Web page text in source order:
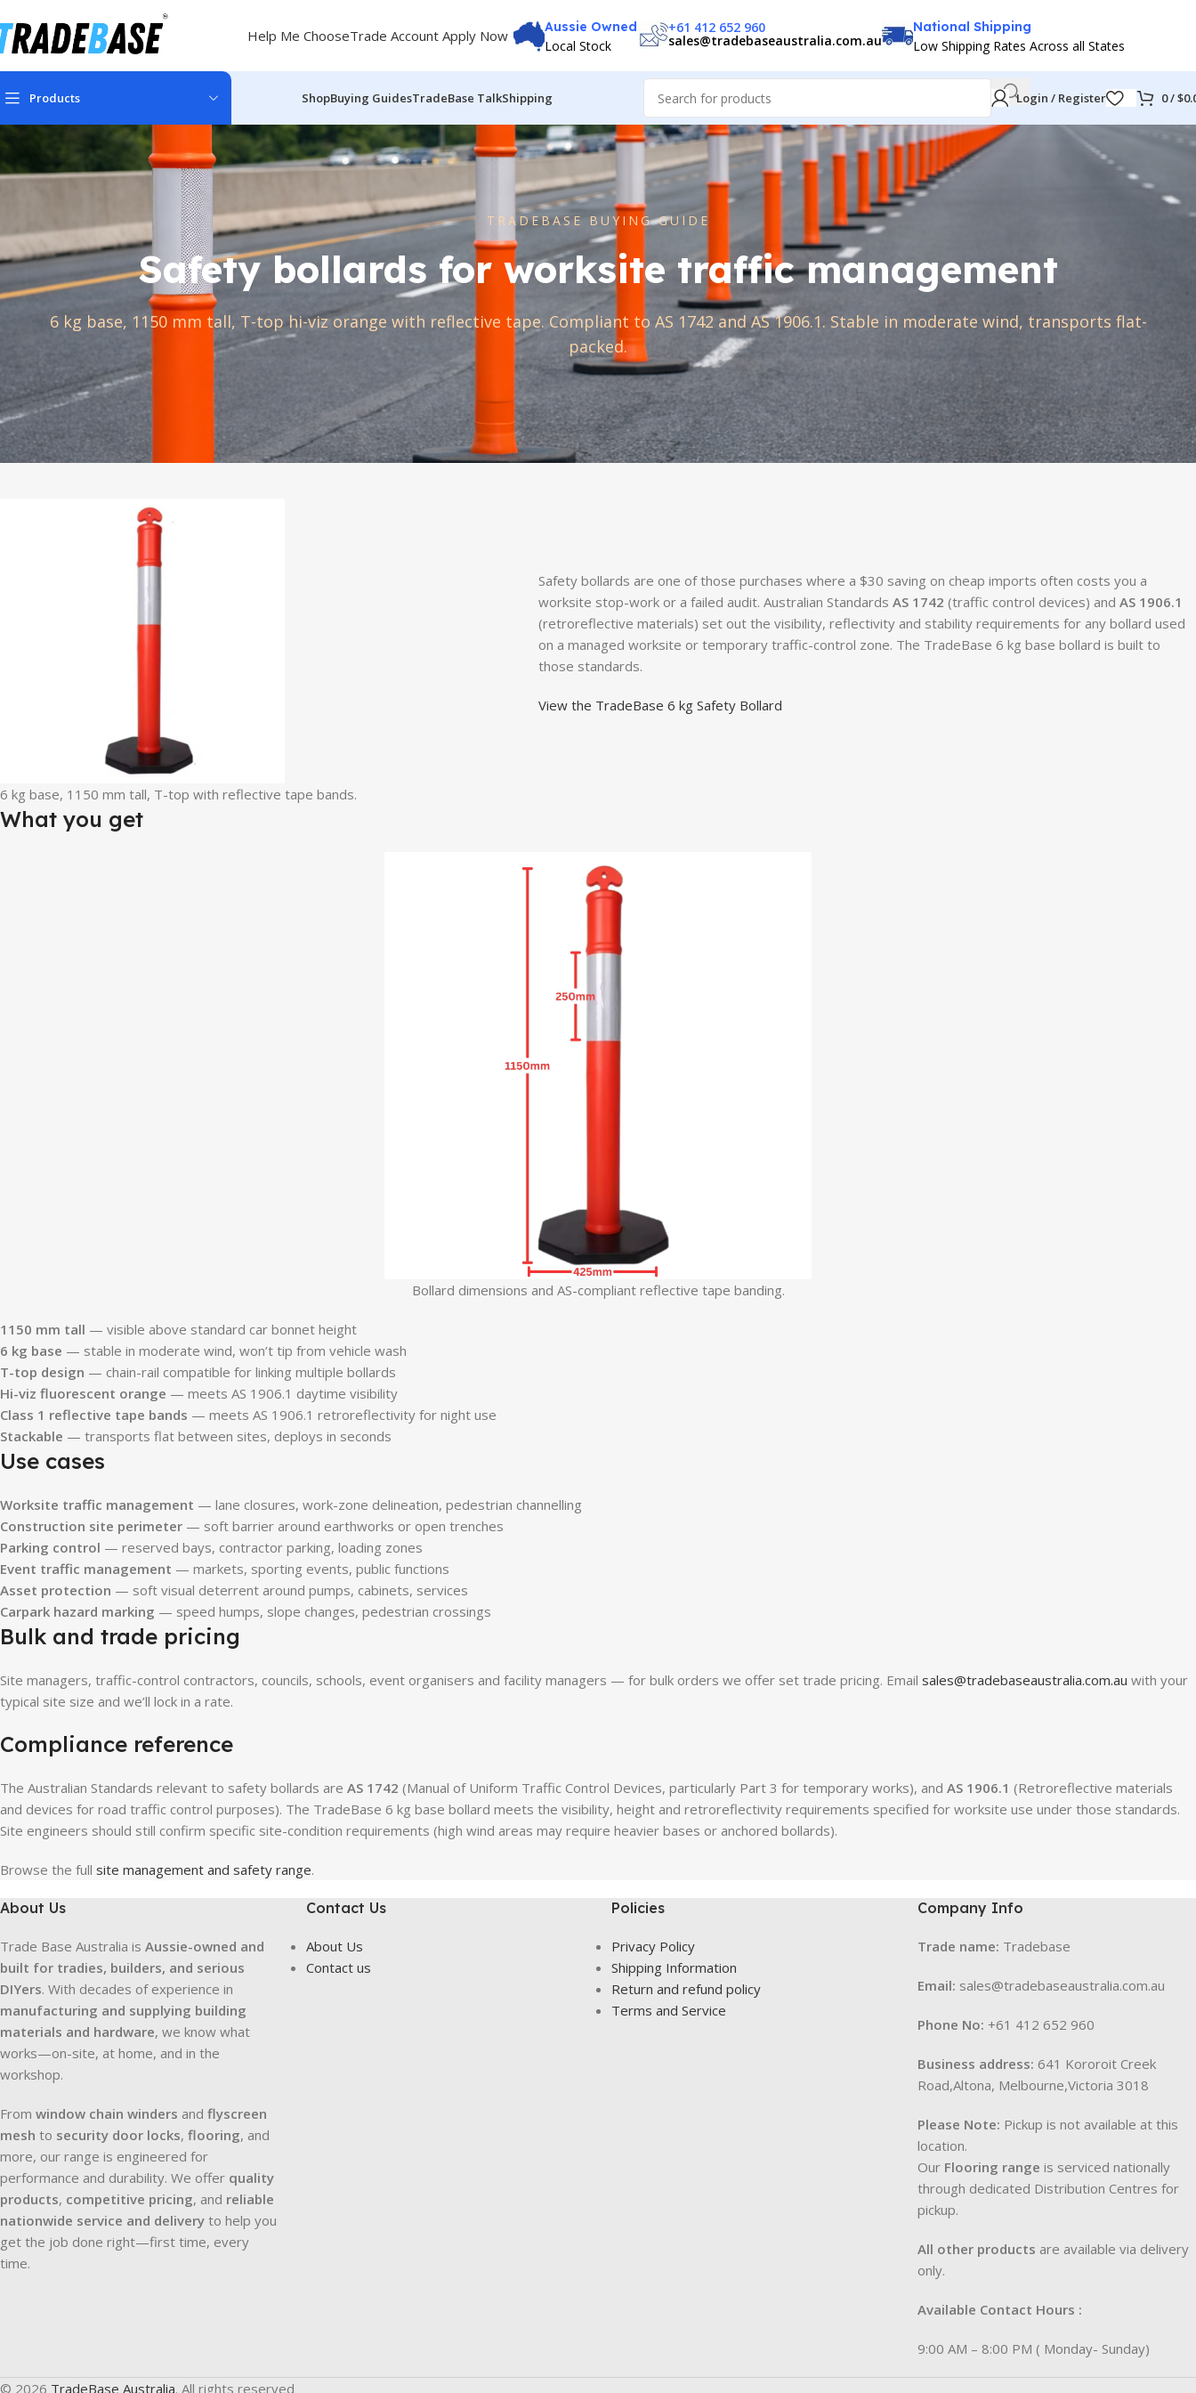
Help Me ChooseTrade Account Apply Now Aussie Owned
Local Stock
+61 412 652 960
sales@tradebaseaustralia.com.au
National Shipping
Low Shipping Rates Across all States
Products ShopBuying GuidesTradeBase TalkShipping Login / Register 0/$
TRADEBASE BUYING GUIDE
Safety bollards for worksite traffic management
6 kg base, 1150 mm tall, T-top hi-viz orange with reflective tape. Compliant to AS 1742 and AS 1906.1. Stable in moderate wind, transports flat-
packed.
6 kg base, 1150 mm tall, T-top with reflective tape bands.
Safety bollards are one of those purchases where a $30 saving on cheap imports often costs you a
worksite stop-work or a failed audit. Australian Standards AS 1742 (traffic control devices) and AS 1906.1
(retroreflective materials) set out the visibility, reflectivity and stability requirements for any bollard used
on a managed worksite or temporary traffic-control zone. The TradeBase 6 kg base bollard is built to
those standards.
View the TradeBase 6 kg Safety Bollard
What you get
Bollard dimensions and AS-compliant reflective tape banding.
1150 mm tall — visible above standard car bonnet height
6 kg base — stable in moderate wind, won’t tip from vehicle wash
T-top design — chain-rail compatible for linking multiple bollards
Hi-viz fluorescent orange — meets AS 1906.1 daytime visibility
Class 1 reflective tape bands — meets AS 1906.1 retroreflectivity for night use
Stackable — transports flat between sites, deploys in seconds
Use cases
Worksite traffic management — lane closures, work-zone delineation, pedestrian channelling
Construction site perimeter — soft barrier around earthworks or open trenches
Parking control — reserved bays, contractor parking, loading zones
Event traffic management — markets, sporting events, public functions
Asset protection — soft visual deterrent around pumps, cabinets, services
Carpark hazard marking — speed humps, slope changes, pedestrian crossings
Bulk and trade pricing
Site managers, traffic-control contractors, councils, schools, event organisers and facility managers — for bulk orders we offer set trade pricing. Email sales@tradebaseaustralia.com.au with your
typical site size and we’ll lock in a rate.
Compliance reference
The Australian Standards relevant to safety bollards are AS 1742 (Manual of Uniform Traffic Control Devices, particularly Part 3 for temporary works), and AS 1906.1 (Retroreflective materials
and devices for road traffic control purposes). The TradeBase 6 kg base bollard meets the visibility, height and retroreflectivity requirements specified for worksite use under those standards.
Site engineers should still confirm specific site-condition requirements (high wind areas may require heavier bases or anchored bollards).
Browse the full site management and safety range.
About Us
Trade Base Australia is Aussie-owned and
built for tradies, builders, and serious
DIYers. With decades of experience in
manufacturing and supplying building
materials and hardware, we know what
works—on-site, at home, and in the
workshop.
From window chain winders and flyscreen
mesh to security door locks, flooring, and
more, our range is engineered for
performance and durability. We offer quality
products, competitive pricing, and reliable
nationwide service and delivery to help you
get the job done right—first time, every
time.
Contact Us
About Us
Contact us
Policies
Privacy Policy
Shipping Information
Return and refund policy
Terms and Service
Company Info
Trade name: Tradebase
Email: sales@tradebaseaustralia.com.au
Phone No: +61 412 652 960
Business address: 641 Kororoit Creek
Road,Altona, Melbourne,Victoria 3018
Please Note: Pickup is not available at this
location.
Our Flooring range is serviced nationally
through dedicated Distribution Centres for
pickup.
All other products are available via delivery
only.
Available Contact Hours :
9:00 AM – 8:00 PM ( Monday- Sunday)
© 2026 TradeBase Australia. All rights reserved